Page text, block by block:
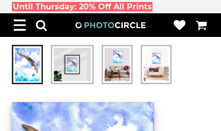
Until Thursday: 20% Off All Prints